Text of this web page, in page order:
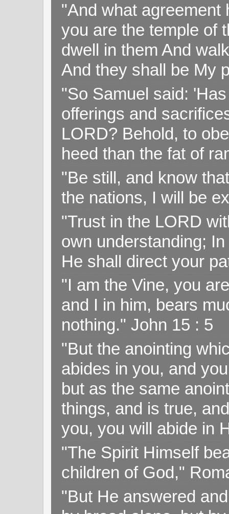
"And what agreement
you are the temple of
dwell in them And
And they shall be My
"So Samuel said:
offerings and
LORD? Behold, to
heed than the fat of
"Be still, and know
the nations, I will be
"Trust in the LORD
own understanding;
He shall direct your
"I am the Vine, you
and I in him, bears
nothing." John 15 : 5
"But the anointing
abides in you, and
but as the same
things, and is true,
you, you will abide in
"The Spirit Himself
children of God,"
"But He answered